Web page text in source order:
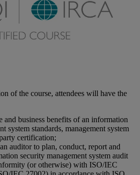
of the course, attendees will have the
and business benefits of an information
system standards, management system
certification;
auditor to plan, conduct, report and
security management system audit
(or otherwise) with ISO/IEC